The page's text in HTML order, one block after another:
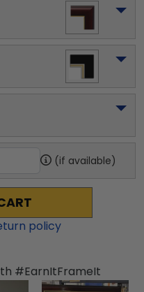
(if available)
policy
#EarnItFrameIt